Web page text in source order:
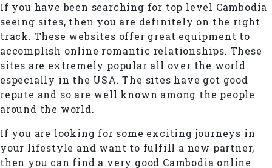
If you have been searching for top level Cambodia
seeing sites, then you are definitely on the right
track. These websites offer great equipment to
accomplish online romantic relationships. These
sites are extremely popular all over the world
especially in the USA. The sites have got good
repute and so are well known among the people
around the world.
If you are looking for some exciting journeys in
your lifestyle and want to fulfill a new partner,
then you can find a very good Cambodia online